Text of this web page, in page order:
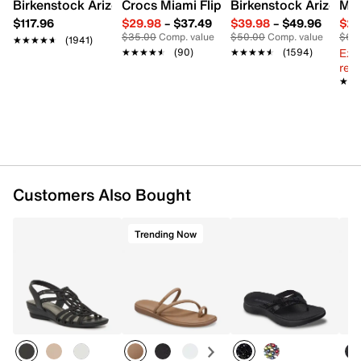
Birkenstock Arizona Slide Sandal - Women's
$117.96
★★★★★
★★★★★ (1941)
Crocs Miami Flip Flop - Women's
$29.98– $37.49
$35.00Comp. value
★★★★★
★★★★★ (90)
Birkenstock Arizona
$39.98– $49.96
$50.00Comp. value
★★★★★
★★★★★ (1594)
Customers Also Bought
Trending Now